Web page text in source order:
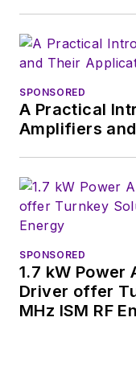
SPONSORED
A Practical
Amplifiers
SPONSORED
1.7 kW
Driver offer
MHz ISM RF